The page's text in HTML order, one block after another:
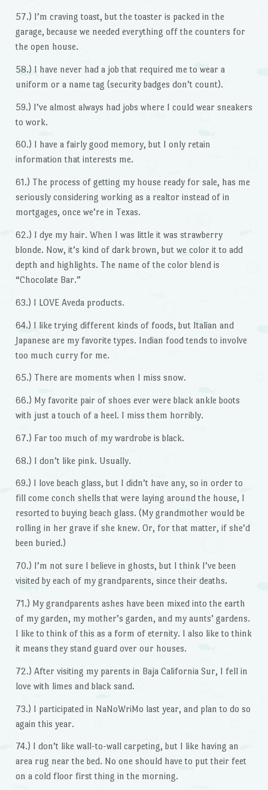
57.) I’m craving toast, but the toaster is packed in the
garage, because we needed everything off the counters for
the open house.
58.) I have never had a job that required me to wear a
uniform or a name tag (security badges don’t count).
59.) I’ve almost always had jobs where I could wear sneakers
to work.
60.) I have a fairly good memory, but I only retain
information that interests me.
61.) The process of getting my house ready for sale, has me
seriously considering working as a realtor instead of in
mortgages, once we’re in Texas.
62.) I dye my hair. When I was little it was strawberry
blonde. Now, it’s kind of dark brown, but we color it to add
depth and highlights. The name of the color blend is
“Chocolate Bar.”
63.) I LOVE Aveda products.
64.) I like trying different kinds of foods, but Italian and
Japanese are my favorite types. Indian food tends to involve
too much curry for me.
65.) There are moments when I miss snow.
66.) My favorite pair of shoes ever were black ankle boots
with just a touch of a heel. I miss them horribly.
67.) Far too much of my wardrobe is black.
68.) I don’t like pink. Usually.
69.) I love beach glass, but I didn’t have any, so in order to
fill come conch shells that were laying around the house, I
resorted to buying beach glass. (My grandmother would be
rolling in her grave if she knew. Or, for that matter, if she’d
been buried.)
70.) I’m not sure I believe in ghosts, but I think I’ve been
visited by each of my grandparents, since their deaths.
71.) My grandparents ashes have been mixed into the earth
of my garden, my mother’s garden, and my aunts’ gardens.
I like to think of this as a form of eternity. I also like to think
it means they stand guard over our houses.
72.) After visiting my parents in Baja California Sur, I fell in
love with limes and black sand.
73.) I participated in NaNoWriMo last year, and plan to do so
again this year.
74.) I don’t like wall-to-wall carpeting, but I like having an
area rug near the bed. No one should have to put their feet
on a cold floor first thing in the morning.